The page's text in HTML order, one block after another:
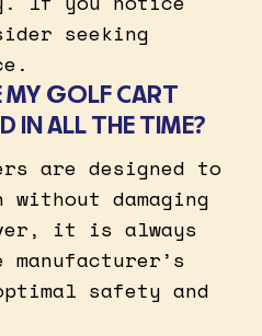
seeking
MY GOLF CART
IN ALL THE TIME?
are designed to
damaging
it is always
safety and